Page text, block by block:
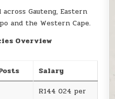
Gauteng, Eastern
and the Western Cape.
Overview
Salary
R144 024 per